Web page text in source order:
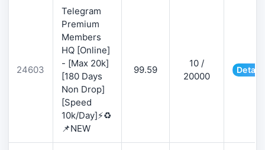
24603
Telegram
Premium
Members
HQ [Online]
- [Max 20k]
[180 Days
Non Drop]
[Speed
10k/Day]⚡♻️
📌NEW
99.59
10 /
20000